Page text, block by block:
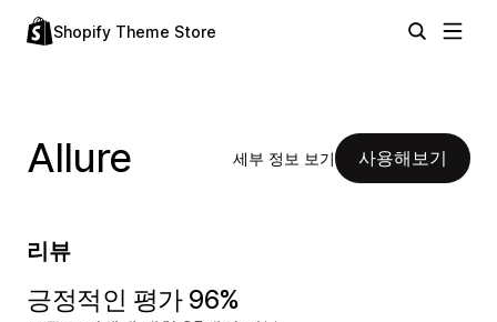
Shopify Theme Store
Allure 세부 정보 보기 사용해보기
리뷰
긍정적인 평가 96%